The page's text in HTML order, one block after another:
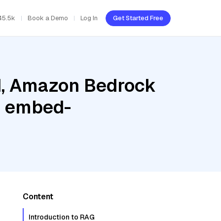
Book a Demo Log In Get Started Free
Amazon Bedrock
embed-
Content
Introduction to RAG